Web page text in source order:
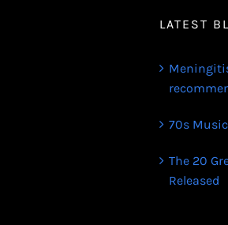
LATEST
70s
The 20
Released